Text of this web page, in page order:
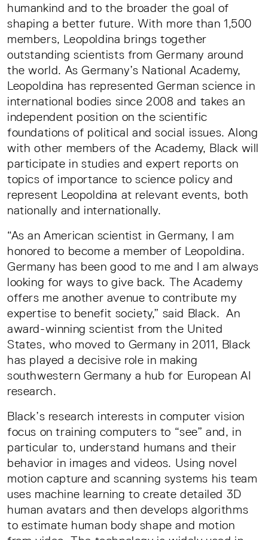
humankind and to the broader the goal of
shaping a better future. With more than 1,500
members, Leopoldina brings together
outstanding scientists from Germany around
the world. As Germany’s National Academy,
Leopoldina has represented German science in
international bodies since 2008 and takes an
independent position on the scientific
foundations of political and social issues. Along
with other members of the Academy, Black will
participate in studies and expert reports on
topics of importance to science policy and
represent Leopoldina at relevant events, both
nationally and internationally.
“As an American scientist in Germany, I am
honored to become a member of Leopoldina.
Germany has been good to me and I am always
looking for ways to give back. The Academy
offers me another avenue to contribute my
expertise to benefit society,” said Black. An
award-winning scientist from the United
States, who moved to Germany in 2011, Black
has played a decisive role in making
southwestern Germany a hub for European AI
research.
Black’s research interests in computer vision
focus on training computers to “see” and, in
particular to, understand humans and their
behavior in images and videos. Using novel
motion capture and scanning systems his team
uses machine learning to create detailed 3D
human avatars and then develops algorithms
to estimate human body shape and motion